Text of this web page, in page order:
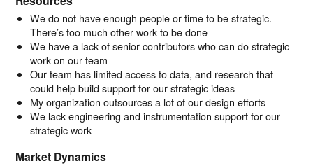
We do not have enough people or time to be strategic.
There’s too much other work to be done
We have a lack of senior contributors who can do strategic
work on our team
Our team has limited access to data, and research that
could help build support for our strategic ideas
My organization outsources a lot of our design efforts
We lack engineering and instrumentation support for our
strategic work
Market Dynamics